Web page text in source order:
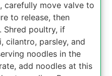
carefully move valve to
to release, then
Shred poultry, if
cilantro, parsley, and
noodles in the
add noodles at this